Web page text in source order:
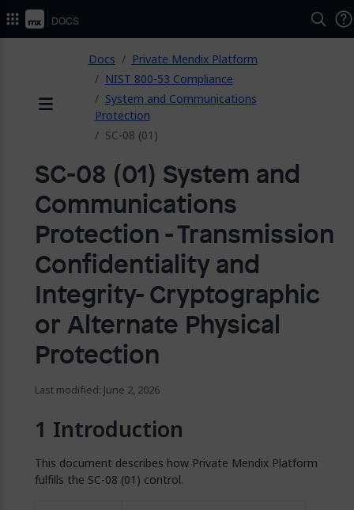
Docs
Private Mendix Platform
NIST 800-53 Compliance
System and Communications
Protection
SC-08 (01)
SC-08 (01) System and
Communications
Protection - Transmission
Confidentiality and
Integrity- Cryptographic
or Alternate Physical
Protection
Last modified: June 2, 2026
Introduction
This document describes how Private Mendix Platform
fulfills the SC-08 (01) control.
2026.
Docs